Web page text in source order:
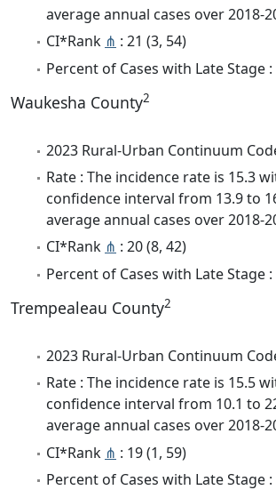
average annual cases over 2018-
CI*Rank ⋔ : 21 (3, 54)
Percent of Cases with Late Stage :
Waukesha County2
2023 Rural-Urban Continuum
Rate : The incidence rate is 15.3
confidence interval from 13.9 to
average annual cases over 2018-
CI*Rank ⋔ : 20 (8, 42)
Percent of Cases with Late Stage :
Trempealeau County2
2023 Rural-Urban Continuum
Rate : The incidence rate is 15.5
confidence interval from 10.1 to
average annual cases over 2018-
CI*Rank ⋔ : 19 (1, 59)
Percent of Cases with Late Stage :